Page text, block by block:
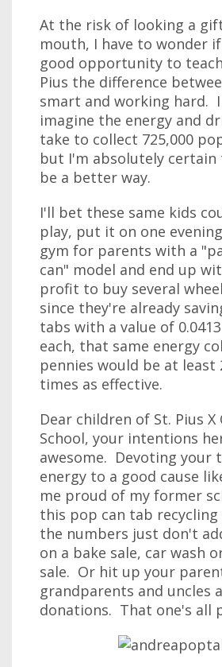
At the risk of looking a
mouth, I have to wonder
good opportunity to
Pius the difference
smart and working hard.
imagine the energy and
take to collect 725,000
but I'm absolutely certain
be a better way.
I'll bet these same kids
play, put it on one
gym for parents with a
can" model and end up
profit to buy several
since they're already
tabs with a value of
each, that same energy
pennies would be at least
times as effective.
Dear children of St. Pius X
School, your intentions
awesome. Devoting your
energy to a good cause
me proud of my former
this pop can tab recycling
the numbers just don't
on a bake sale, car wash
sale. Or hit up your
grandparents and uncles
donations. That one's all